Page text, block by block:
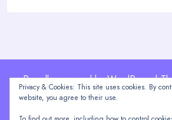
Proudly powered by WordPress |
Themeuniver
Privacy & Cookies: This site uses cookies. By
website, you agree to their use.